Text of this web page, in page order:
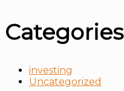
Categories
investing
Uncategorized